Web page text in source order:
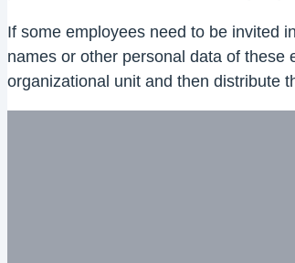
If some employees need to be invited
names or other personal data of
organizational unit and then distribute